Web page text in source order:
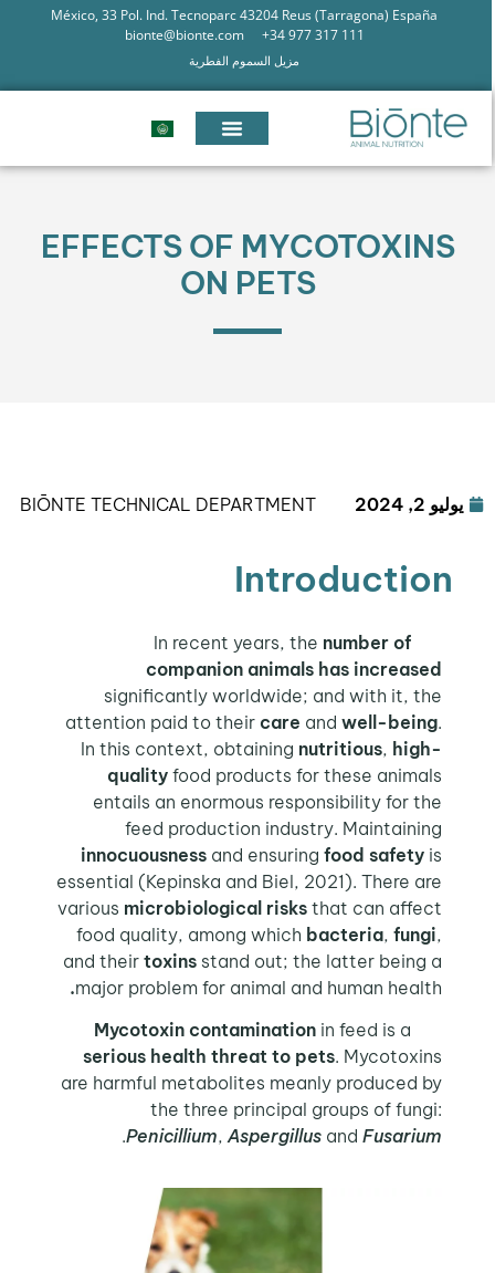
México, 33 Pol. Ind. Tecnoparc 43204 Reus (Tarragona) España
+34 977 317 111
bionte@bionte.com
مزيل السموم الفطرية
EFFECTS OF MYCOTOXINS
ON PETS
يوليو 2, 2024 BIŌNTE TECHNICAL DEPARTMENT
Introduction
number of
companion animals has increased
significantly worldwide; and with it, the
attention paid to theircareandwell-being
In this context, obtainingnutritious ,high-
quality food products for these animals
entails an enormous responsibility for the
feed production industry. Maintaining
innocuousnessand ensuringfood safetyis
essential (Kepinska and Biel, 2021). There are
variousmicrobiological risks that can affect
food quality, among whichbacteria ,fungi
and theirtoxins stand out; the latter being a
major problem for animal and human health
.
in feed is a
serious health threat to pets . Mycotoxins
are harmful metabolites meanly produced by
the three principal groups of fungi:
Penicillium,AspergillusandFusarium
.